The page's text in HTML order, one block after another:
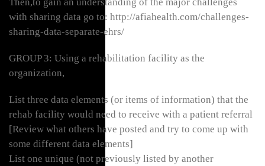
Then,to gain an understanding of the major challenges
with sharing data go to: http://afiahealth.com/challenges-
sharing-data-separate-ehrs/
GROUP 3: Using a rehabilitation facility as the
organization,
List three data elements (or items of information) that the
rehab facility would need to receive with a patient referral
[Review what others have posted and try to come up with
some different data elements]
List one unique (not previously listed by another